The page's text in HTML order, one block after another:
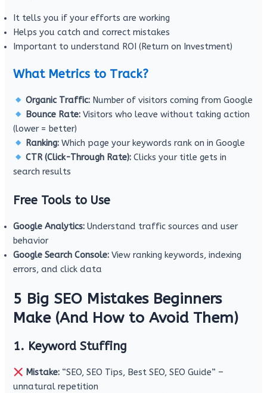
It tells you if your efforts are working
Helps you catch and correct mistakes
Important to understand ROI (Return on Investment)
What Metrics to Track?
Organic Traffic: Number of visitors coming from Google
Bounce Rate: Visitors who leave without taking action
(lower = better)
Ranking: Which page your keywords rank on in Google
CTR (Click-Through Rate): Clicks your title gets in
search results
Free Tools to Use
Google Analytics: Understand traffic sources and user
behavior
Google Search Console: View ranking keywords, indexing
errors, and click data
5 Big SEO Mistakes Beginners
Make (And How to Avoid Them)
1. Keyword Stuffing
Mistake: “SEO, SEO Tips, Best SEO, SEO Guide” –
unnatural repetition